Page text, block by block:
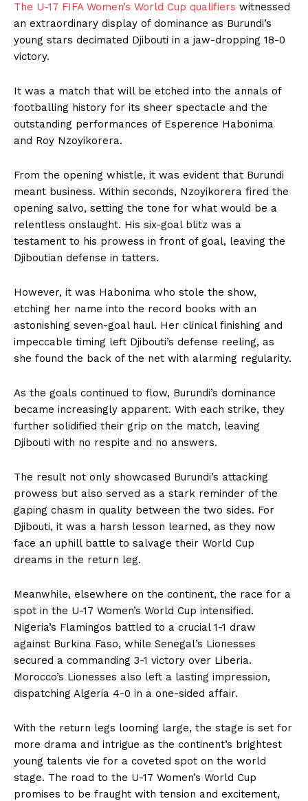
The U-17 FIFA Women’s World Cup qualifiers witnessed
an extraordinary display of dominance as Burundi’s
young stars decimated Djibouti in a jaw-dropping 18-0
victory.
It was a match that will be etched into the annals of
footballing history for its sheer spectacle and the
outstanding performances of Esperence Habonima
and Roy Nzoyikorera.
From the opening whistle, it was evident that Burundi
meant business. Within seconds, Nzoyikorera fired the
opening salvo, setting the tone for what would be a
relentless onslaught. His six-goal blitz was a
testament to his prowess in front of goal, leaving the
Djiboutian defense in tatters.
However, it was Habonima who stole the show,
etching her name into the record books with an
astonishing seven-goal haul. Her clinical finishing and
impeccable timing left Djibouti’s defense reeling, as
she found the back of the net with alarming regularity.
As the goals continued to flow, Burundi’s dominance
became increasingly apparent. With each strike, they
further solidified their grip on the match, leaving
Djibouti with no respite and no answers.
The result not only showcased Burundi’s attacking
prowess but also served as a stark reminder of the
gaping chasm in quality between the two sides. For
Djibouti, it was a harsh lesson learned, as they now
face an uphill battle to salvage their World Cup
dreams in the return leg.
Meanwhile, elsewhere on the continent, the race for a
spot in the U-17 Women’s World Cup intensified.
Nigeria’s Flamingos battled to a crucial 1-1 draw
against Burkina Faso, while Senegal’s Lionesses
secured a commanding 3-1 victory over Liberia.
Morocco’s Lionesses also left a lasting impression,
dispatching Algeria 4-0 in a one-sided affair.
With the return legs looming large, the stage is set for
more drama and intrigue as the continent’s brightest
young talents vie for a coveted spot on the world
stage. The road to the U-17 Women’s World Cup
promises to be fraught with tension and excitement,